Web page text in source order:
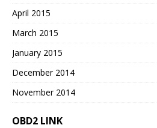
April 2015
March 2015
January 2015
December 2014
November 2014
OBD2 LINK